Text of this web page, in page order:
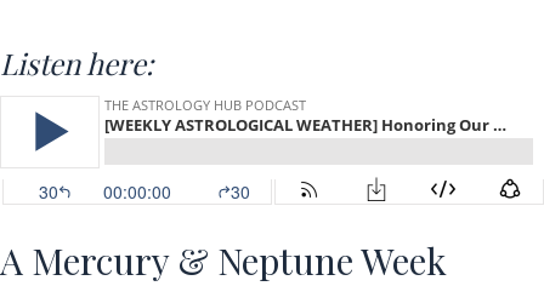
Listen here:
A Mercury & Neptune Week